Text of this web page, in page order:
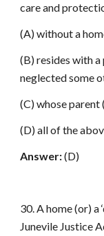
care and
(A) without a
(B) resides with
neglected some
(C) whose parent
(D) all of the
Answer:(D)
30. A home (or) a
Junevile Justice